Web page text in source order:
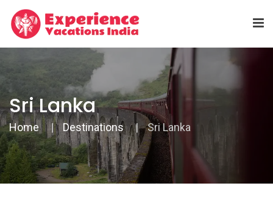
Sri Lanka
Home Destinations Sri Lanka